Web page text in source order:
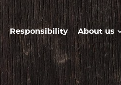
Responsibility About us